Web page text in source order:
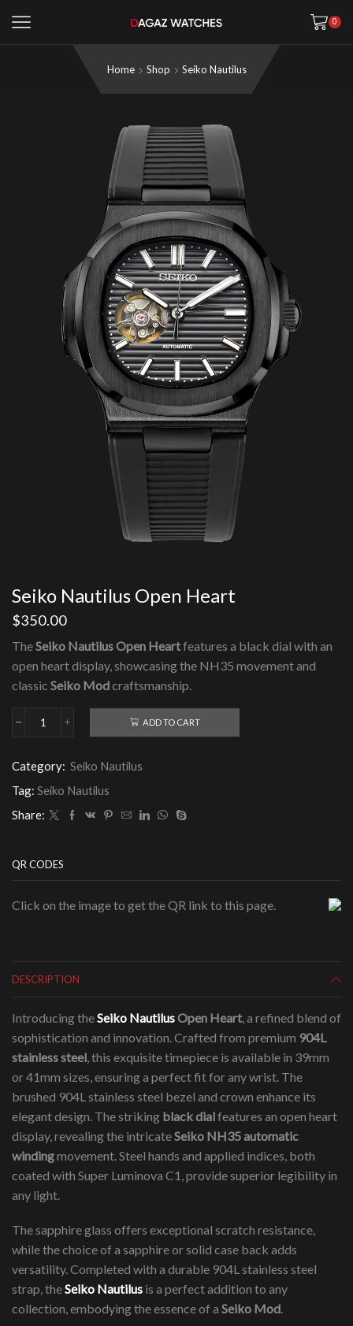
0
Home Shop Seiko Nautilus
Seiko Nautilus Open Heart
$350.00
TheSeiko Nautilus Open Heartfeatures a black dial with an
open heart display, showcasing the NH35 movement and
classic Seiko Modcraftsmanship.
Seiko
Heart
quantity
ADD TO CART
Category: Seiko Nautilus
Tag: Seiko Nautilus
Share:
QR CODES
Click on the image to get the QR link to this page.
DESCRIPTION
Introducing theSeiko NautilusOpen Heart, a refined blend of
sophistication and innovation. Crafted from premium 904L
stainless steel, this exquisite timepiece is available in 39mm
or 41mm sizes, ensuring a perfect fit for any wrist. The
brushed 904L stainless steel bezel and crown enhance its
elegant design. The striking black dialfeatures an open heart
display, revealing the intricateSeiko NH35 automatic
windingmovement. Steel hands and applied indices, both
coated with Super Luminova C1, provide superior legibility in
any light.
The sapphire glass offers exceptional scratch resistance,
while the choice of a sapphire or solid case back adds
versatility. Completed with a durable 904L stainless steel
strap, theSeiko Nautilus is a perfect addition to any
collection, embodying the essence of a Seiko Mod.